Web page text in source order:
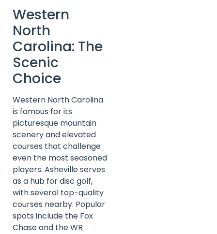
Western
North
Carolina: The
Scenic
Choice
Western North Carolina
is famous for its
picturesque mountain
scenery and elevated
courses that challenge
even the most seasoned
players. Asheville serves
as a hub for disc golf,
with several top-quality
courses nearby. Popular
spots include the Fox
Chase and the WR